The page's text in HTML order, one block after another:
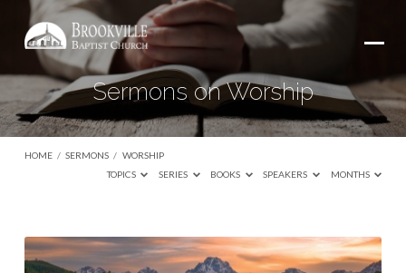
Sermons on Worship
HOME / SERMONS / WORSHIP
TOPICS
SERIES BOOKS SPEAKERS MONTHS
Sermons